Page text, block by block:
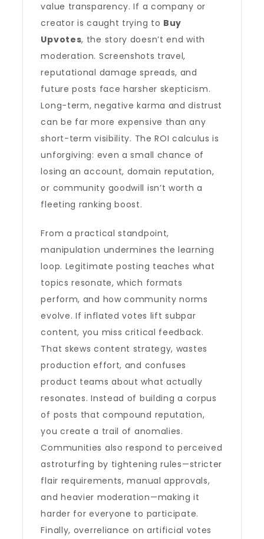
value transparency. If a company or
creator is caught trying to Buy
Upvotes, the story doesn’t end with
moderation. Screenshots travel,
reputational damage spreads, and
future posts face harsher skepticism.
Long-term, negative karma and distrust
can be far more expensive than any
short-term visibility. The ROI calculus is
unforgiving: even a small chance of
losing an account, domain reputation,
or community goodwill isn’t worth a
fleeting ranking boost.
From a practical standpoint,
manipulation undermines the learning
loop. Legitimate posting teaches what
topics resonate, which formats
perform, and how community norms
evolve. If inflated votes lift subpar
content, you miss critical feedback.
That skews content strategy, wastes
production effort, and confuses
product teams about what actually
resonates. Instead of building a corpus
of posts that compound reputation,
you create a trail of anomalies.
Communities also respond to perceived
astroturfing by tightening rules—stricter
flair requirements, manual approvals,
and heavier moderation—making it
harder for everyone to participate.
Finally, overreliance on artificial votes